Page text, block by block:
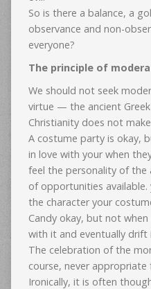
So is there a balance, a
observance and non-
everyone?
The principle of
We should not seek
virtue — the ancient
Christianity does not
A costume party is okay,
in love with your when
feel the personality of the
of opportunities
the character your
Candy okay, but not
with it and eventually
The celebration of the
course, never appropriate
Ironically, it is often